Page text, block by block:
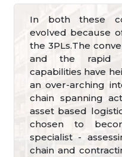
In both these
evolved because
the 3PLs.The
and the rapid
capabilities have
an over-arching
chain spanning
asset based
chosen to
specialist -
chain and